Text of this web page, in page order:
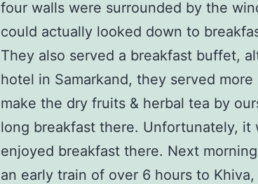
four walls were surrounded by the
could actually looked down to
They also served a breakfast buffet,
hotel in Samarkand, they served
make the dry fruits & herbal tea by
long breakfast there. Unfortunately, it
enjoyed breakfast there. Next
an early train of over 6 hours to